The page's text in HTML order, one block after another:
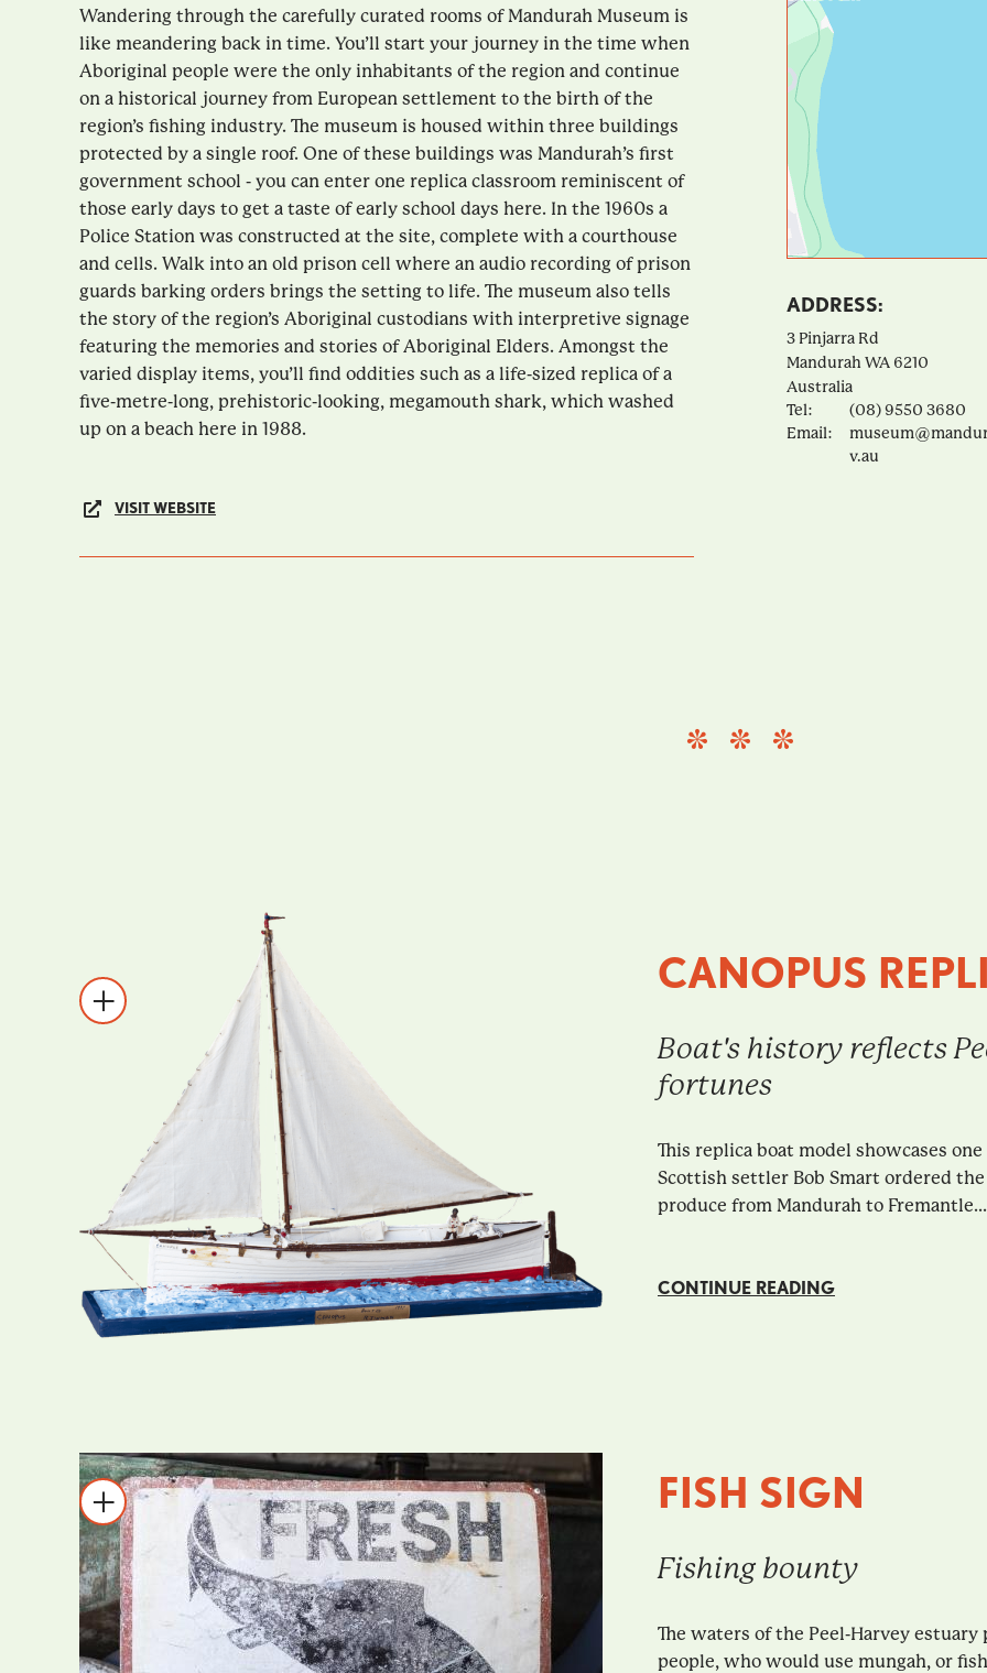
Wandering through the carefully curated rooms of Mandurah Museum is
like meandering back in time. You’ll start your journey in the time when
Aboriginal people were the only inhabitants of the region and continue
on a historical journey from European settlement to the birth of the
region’s fishing industry. The museum is housed within three buildings
protected by a single roof. One of these buildings was Mandurah’s first
government school - you can enter one replica classroom reminiscent of
those early days to get a taste of early school days here. In the 1960s a
Police Station was constructed at the site, complete with a courthouse
and cells. Walk into an old prison cell where an audio recording of prison
guards barking orders brings the setting to life. The museum also tells
the story of the region’s Aboriginal custodians with interpretive signage
featuring the memories and stories of Aboriginal Elders. Amongst the
varied display items, you’ll find oddities such as a life-sized replica of a
five-metre-long, prehistoric-looking, megamouth shark, which washed
up on a beach here in 1988.
VISIT WEBSITE
ADDRESS:
3 Pinjarra Rd
Mandurah WA 6210
Australia
Tel:
(08) 9550 3680
Email:
v.au
CANOPUS
Boat's history reflects
fortunes
This replica boat model showcases
Scottish settler Bob Smart ordered
produce from Mandurah to Fremantle...
CONTINUE READING
FISH SIGN
Fishing bounty
The waters of the Peel-Harvey
people, who would use mungah, or